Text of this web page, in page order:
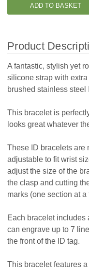
Product
A fantastic, stylish yet
silicone strap with
brushed stainless steel
This bracelet is
looks great whatever
These ID bracelets are
adjustable to fit wrist
adjust the size of the
the clasp and cutting
marks (one section at
Each bracelet includes
can engrave up to 7
the front of the ID tag.
This bracelet features